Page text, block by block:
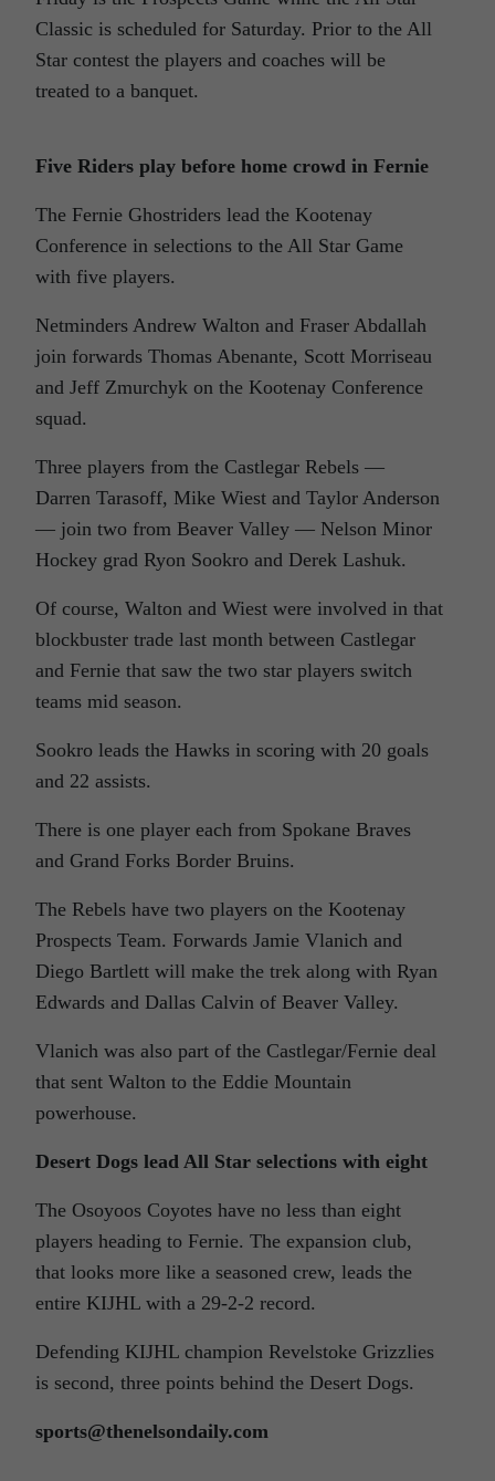
Classic is scheduled for Saturday. Prior to the All
Star contest the players and coaches will be
treated to a banquet.
Five Riders play before home crowd in Fernie
The Fernie Ghostriders lead the Kootenay
Conference in selections to the All Star Game
with five players.
Netminders Andrew Walton and Fraser Abdallah
join forwards Thomas Abenante, Scott Morriseau
and Jeff Zmurchyk on the Kootenay Conference
squad.
Three players from the Castlegar Rebels —
Darren Tarasoff, Mike Wiest and Taylor Anderson
— join two from Beaver Valley — Nelson Minor
Hockey grad Ryon Sookro and Derek Lashuk.
Of course, Walton and Wiest were involved in that
blockbuster trade last month between Castlegar
and Fernie that saw the two star players switch
teams mid season.
Sookro leads the Hawks in scoring with 20 goals
and 22 assists.
There is one player each from Spokane Braves
and Grand Forks Border Bruins.
The Rebels have two players on the Kootenay
Prospects Team. Forwards Jamie Vlanich and
Diego Bartlett will make the trek along with Ryan
Edwards and Dallas Calvin of Beaver Valley.
Vlanich was also part of the Castlegar/Fernie deal
that sent Walton to the Eddie Mountain
powerhouse.
Desert Dogs lead All Star selections with eight
The Osoyoos Coyotes have no less than eight
players heading to Fernie. The expansion club,
that looks more like a seasoned crew, leads the
entire KIJHL with a 29-2-2 record.
Defending KIJHL champion Revelstoke Grizzlies
is second, three points behind the Desert Dogs.
sports@thenelsondaily.com